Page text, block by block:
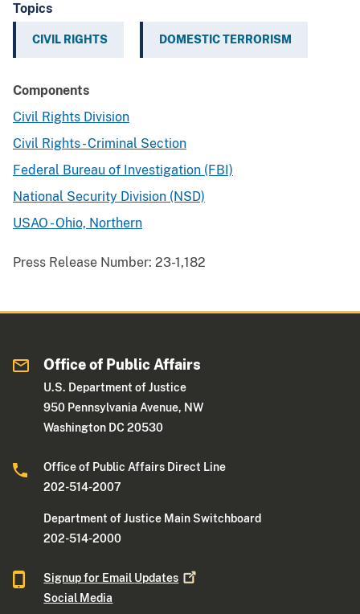
Topics
CIVIL RIGHTS DOMESTIC TERRORISM
Components
Civil Rights Division
Civil Rights - Criminal Section
Federal Bureau of Investigation (FBI)
National Security Division (NSD)
USAO - Ohio, Northern
Press Release Number: 23-1,182
Office of Public Affairs
U.S. Department of Justice
950 Pennsylvania Avenue, NW
Washington DC 20530
Office of Public Affairs Direct Line
202-514-2007
Department of Justice Main Switchboard
202-514-2000
Signup for Email Updates
Social Media